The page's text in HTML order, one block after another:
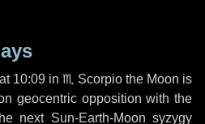
at 10:09 in♏ Scorpiothe Moon is
geocentric opposition with the
next Sun-Earth-Moon syzygy